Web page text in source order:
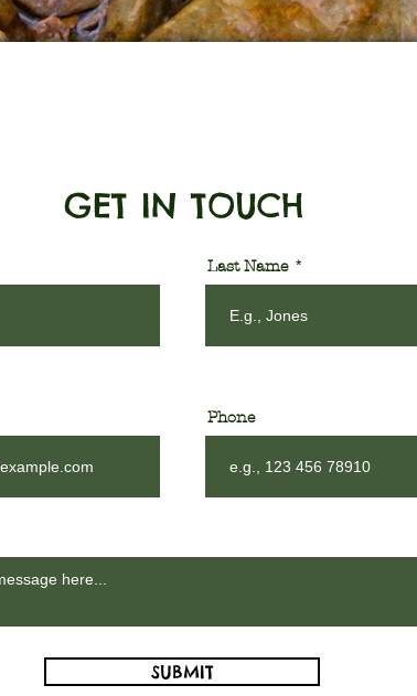
GET IN TOUCH
Last Name
Phone
SUBMIT